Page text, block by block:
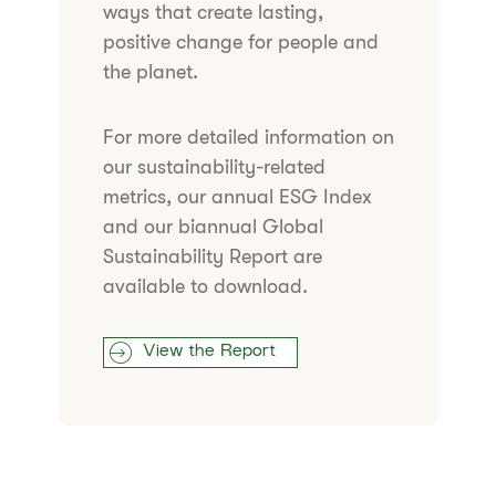
ways that create lasting,
positive change for people and
the planet.
For more detailed information on
our sustainability-related
metrics, our annual ESG Index
and our biannual Global
Sustainability Report are
available to download.
View the Report